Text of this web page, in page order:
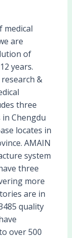
medical
are
of
years.
&
three
Chengdu
locates in
AMAIN
system
three
more
are in
quality
over 500